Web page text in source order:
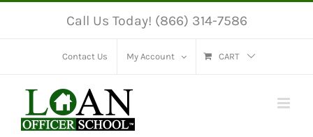
Call Us Today! (866) 314-7586
Contact Us My Account CART